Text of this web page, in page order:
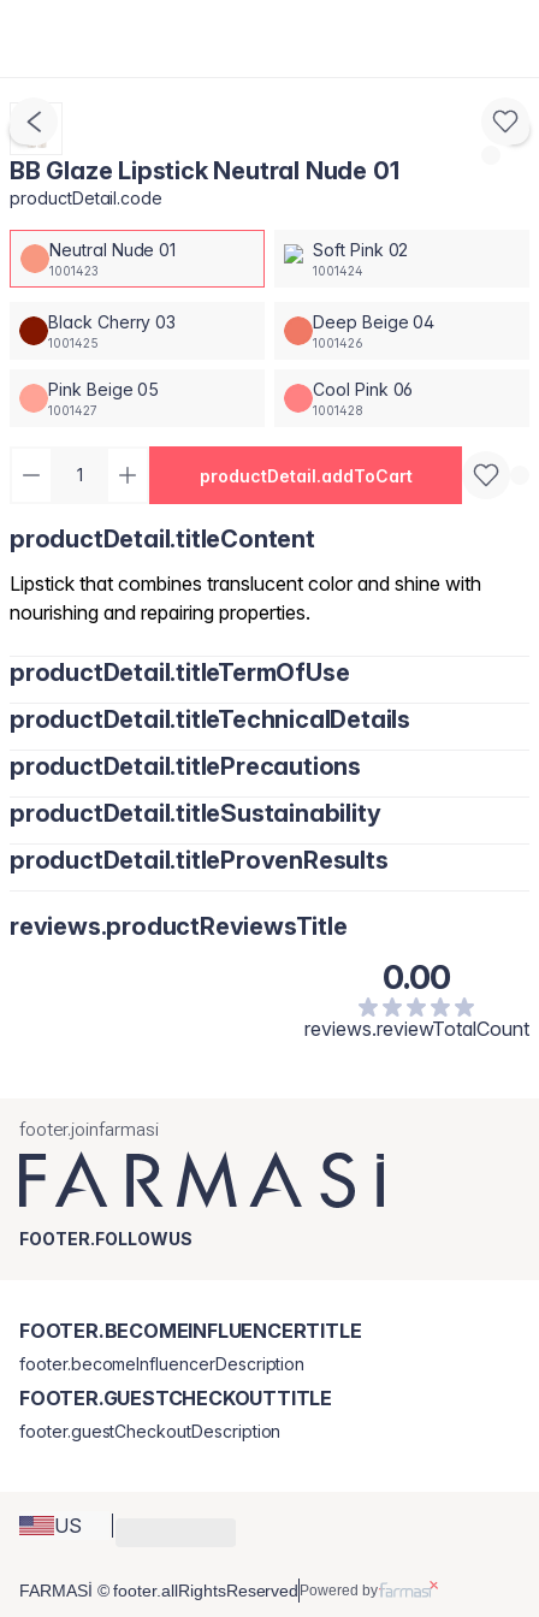
BB Glaze Lipstick Neutral Nude 01
productDetail.code
Neutral Nude 01
1001423
Soft Pink 02
1001424
Black Cherry 03
1001425
Deep Beige 04
1001426
Pink Beige 05
1001427
Cool Pink 06
1001428
productDetail.addToCart
productDetail.titleContent
Lipstick that combines translucent color and shine with
nourishing and repairing properties.
productDetail.titleTermOfUse
productDetail.titleTechnicalDetails
productDetail.titlePrecautions
productDetail.titleSustainability
productDetail.titleProvenResults
reviews.productReviewsTitle
0.00
reviews.reviewTotalCount
footer.joinfarmasi
FOOTER.FOLLOWUS
US
FOOTER.BECOMEINFLUENCERTITLE
footer.becomeInfluencerDescription
FOOTER.GUESTCHECKOUTTITLE
footer.guestCheckoutDescription
FARMASİ © footer.allRightsReserved Powered by